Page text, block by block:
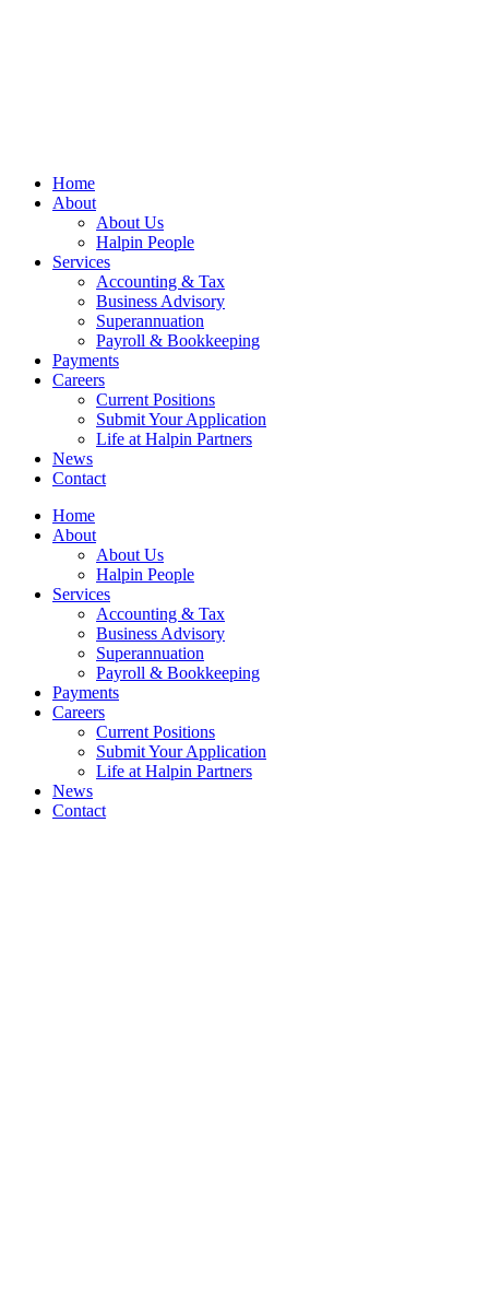
Home
About
About Us
Halpin People
Services
Accounting & Tax
Business Advisory
Superannuation
Payroll & Bookkeeping
Payments
Careers
Current Positions
Submit Your Application
Life at Halpin Partners
News
Contact
Home
About
About Us
Halpin People
Services
Accounting & Tax
Business Advisory
Superannuation
Payroll & Bookkeeping
Payments
Careers
Current Positions
Submit Your Application
Life at Halpin Partners
News
Contact